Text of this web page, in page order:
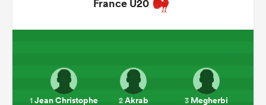
France U20
1Jean Christophe 2Akrab 3 Megherbi